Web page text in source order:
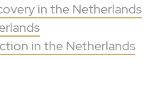
in the Netherlands
in the Netherlands